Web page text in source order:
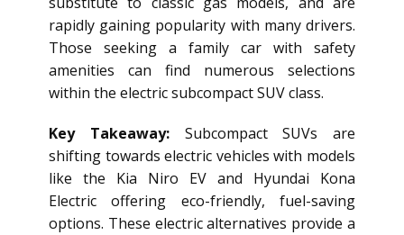
rapidly gaining popularity with many drivers.
Those seeking a family car with safety
amenities can find numerous selections
within the electric subcompact SUV class.
Key Takeaway: Subcompact SUVs are
shifting towards electric vehicles with models
like the Kia Niro EV and Hyundai Kona
Electric offering eco-friendly, fuel-saving
options. These electric alternatives provide a